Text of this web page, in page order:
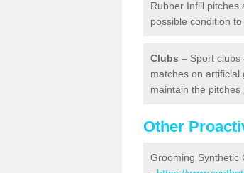
Rubber Infill pitches
possible condition
Clubs – Sport clubs
matches on
maintain the pitches
Other
Grooming Synthetic